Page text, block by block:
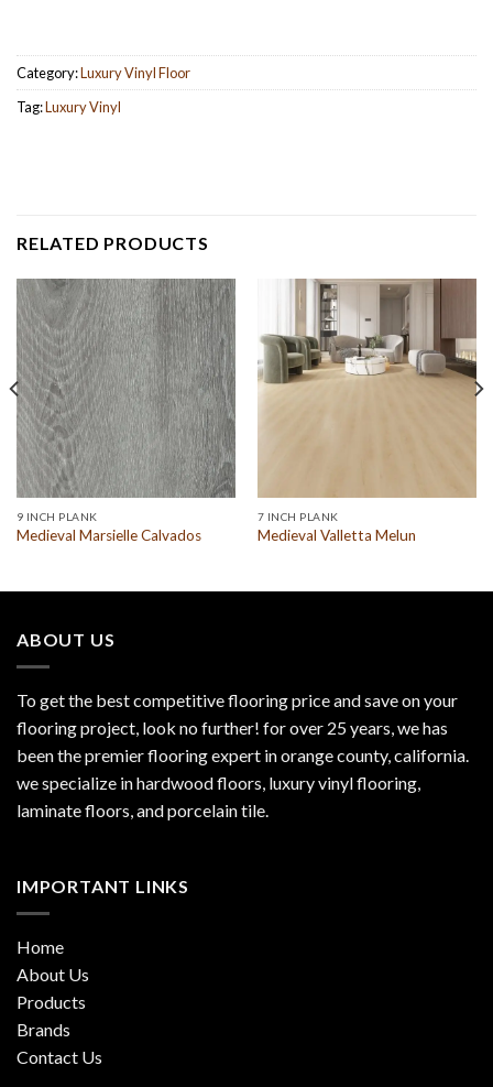
Category:Luxury Vinyl Floor
Tag:Luxury Vinyl
RELATED PRODUCTS
9 INCH PLANK
Medieval Marsielle Calvados
7 INCH PLANK
Medieval Valletta Melun
ABOUT US
To get the best competitive flooring price and save on your
flooring project, look no further! for over 25 years, we has
been the premier flooring expert in orange county, california.
we specialize in hardwood floors, luxury vinyl flooring,
laminate floors, and porcelain tile.
IMPORTANT LINKS
Home
About Us
Products
Brands
Contact Us